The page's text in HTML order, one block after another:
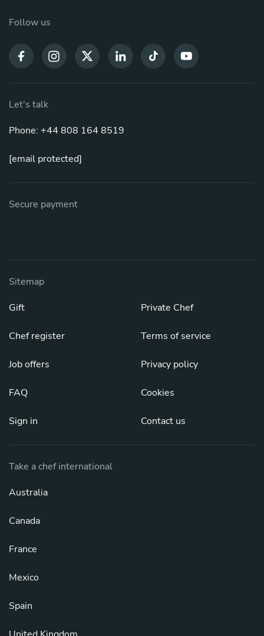
Follow us
Let's talk
Phone: +44 808 164 8519
[email protected]
Secure payment
Sitemap
Gift
Chef register
Job offers
FAQ
Sign in
Private Chef
Terms of service
Privacy policy
Cookies
Contact us
Take a chef international
Australia
Canada
France
Mexico
Spain